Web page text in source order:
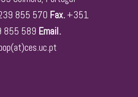
855 570 Fax. +351
855 589 Email.